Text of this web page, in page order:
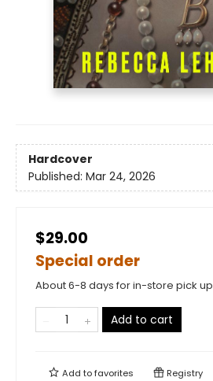
Hardcover
Published: Mar 24, 2026
$29.00
Special order
About 6-8 days for in-store pick up
Add to cart
Add tofavorites Registry